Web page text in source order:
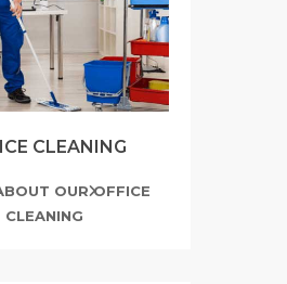
CLEANING
OUR OFFICE
CLEANING